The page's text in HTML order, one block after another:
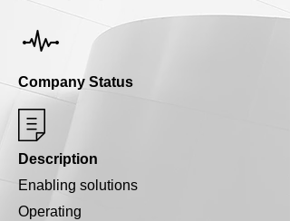
Company Status
Description
Enabling solutions
Operating